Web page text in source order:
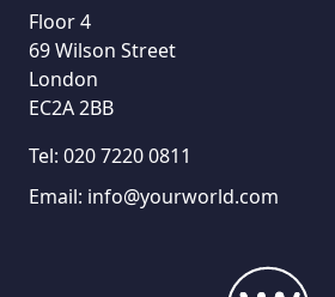
Floor 4
69 Wilson Street
London
EC2A 2BB
Tel: 020 7220 0811
Email: info@yourworld.com